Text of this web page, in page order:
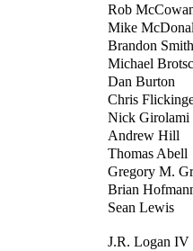
Rob
Mike
Brandon Smith
Michael
Dan Burton
Chris
Nick Girolami
Andrew Hill
Thomas Abell
Gregory M.
Brian
Sean Lewis
J.R. Logan IV